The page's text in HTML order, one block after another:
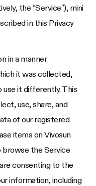
the “Service”), mini
in this Privacy
in a manner
it was collected,
use it differently. This
use, share, and
of our registered
items on Vivosun
browse the Service
are consenting to the
information, including